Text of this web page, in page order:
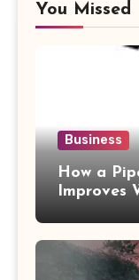
You Missed
Business
How a
Improves